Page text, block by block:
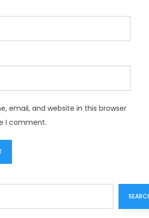
email, and website in this browser
I comment.